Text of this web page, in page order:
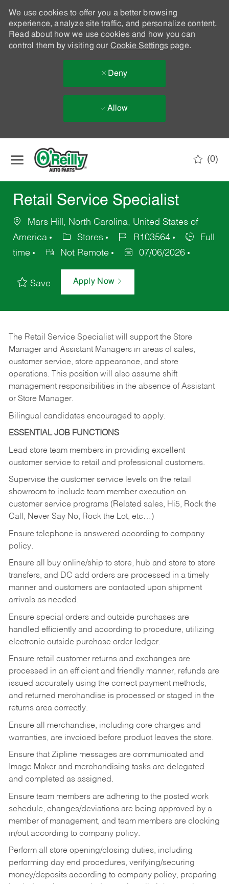
We use cookies to offer you a better browsing
experience, analyze site traffic, and personalize content.
Read about how we use cookies and how you can
control them by visiting our Cookie Settingspage.
Deny
Allow
(0)
Retail Service Specialist
Mars Hill, North Carolina, United States of
America
Stores R103564
Full
time
Not Remote 07/06/2026
Save Apply Now
The Retail Service Specialist will support the Store
Manager and Assistant Managers in areas of sales,
customer service, store appearance, and store
operations. This position will also assume shift
management responsibilities in the absence of Assistant
or Store Manager.
Bilingual candidates encouraged to apply.
ESSENTIAL JOB FUNCTIONS
Lead store team members in providing excellent
customer service to retail and professional customers.
Supervise the customer service levels on the retail
showroom to include team member execution on
customer service programs (Related sales, Hi5, Rock the
Call, Never Say No, Rock the Lot, etc…)
Ensure telephone is answered according to company
policy.
Ensure all buy online/ship to store, hub and store to store
transfers, and DC add orders are processed in a timely
manner and customers are contacted upon shipment
arrivals as needed.
Ensure special orders and outside purchases are
handled efficiently and according to procedure, utilizing
electronic outside purchase order ledger.
Ensure retail customer returns and exchanges are
processed in an efficient and friendly manner, refunds are
issued accurately using the correct payment methods,
and returned merchandise is processed or staged in the
returns area correctly.
Ensure all merchandise, including core charges and
warranties, are invoiced before product leaves the store.
Ensure that Zipline messages are communicated and
Image Maker and merchandising tasks are delegated
and completed as assigned.
Ensure team members are adhering to the posted work
schedule, changes/deviations are being approved by a
member of management, and team members are clocking
in/out according to company policy.
Perform all store opening/closing duties, including
performing day end procedures, verifying/securing
money/deposits according to company policy, preparing